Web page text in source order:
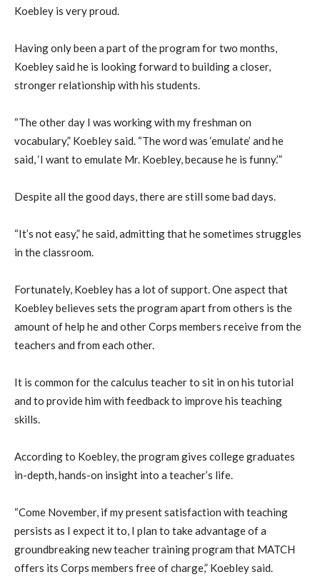
Koebley is very proud.
Having only been a part of the program for two months,
Koebley said he is looking forward to building a closer,
stronger relationship with his students.
“The other day I was working with my freshman on
vocabulary,” Koebley said. “The word was ‘emulate’ and he
said, ‘I want to emulate Mr. Koebley, because he is funny.’”
Despite all the good days, there are still some bad days.
“It’s not easy,” he said, admitting that he sometimes struggles
in the classroom.
Fortunately, Koebley has a lot of support. One aspect that
Koebley believes sets the program apart from others is the
amount of help he and other Corps members receive from the
teachers and from each other.
It is common for the calculus teacher to sit in on his tutorial
and to provide him with feedback to improve his teaching
skills.
According to Koebley, the program gives college graduates
in-depth, hands-on insight into a teacher’s life.
“Come November, if my present satisfaction with teaching
persists as I expect it to, I plan to take advantage of a
groundbreaking new teacher training program that MATCH
offers its Corps members free of charge,” Koebley said.